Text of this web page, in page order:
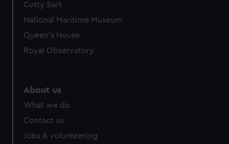
Cutty Sark
National Maritime Museum
Queen's House
Royal Observatory
About us
What we do
Contact us
Jobs & volunteering